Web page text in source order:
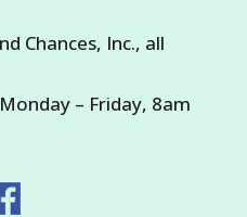
Chances, Inc., all
Monday – Friday, 8am